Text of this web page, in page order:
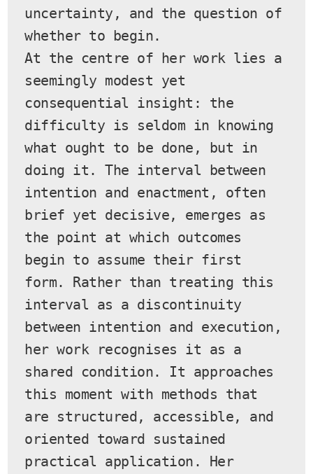
uncertainty, and the question of
whether to begin.
At the centre of her work lies a
seemingly modest yet
consequential insight: the
difficulty is seldom in knowing
what ought to be done, but in
doing it. The interval between
intention and enactment, often
brief yet decisive, emerges as
the point at which outcomes
begin to assume their first
form. Rather than treating this
interval as a discontinuity
between intention and execution,
her work recognises it as a
shared condition. It approaches
this moment with methods that
are structured, accessible, and
oriented toward sustained
practical application. Her